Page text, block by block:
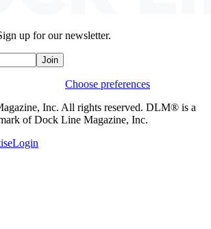
up for our newsletter.
Join
Choose preferences
Inc. All rights reserved. DLM® is a
of Dock Line Magazine, Inc.
Login